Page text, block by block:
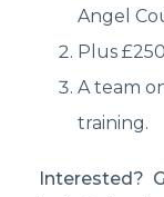
Angel
Plus
A team
training.
Interested?